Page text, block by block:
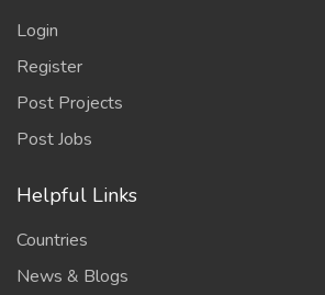
Login
Register
Post Projects
Post Jobs
Helpful Links
Countries
News & Blogs